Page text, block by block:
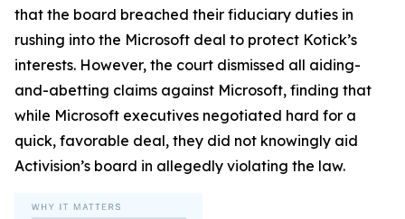
that the board breached their fiduciary duties in
rushing into the Microsoft deal to protect Kotick’s
interests. However, the court dismissed all aiding-
and-abetting claims against Microsoft, finding that
while Microsoft executives negotiated hard for a
quick, favorable deal, they did not knowingly aid
Activision’s board in allegedly violating the law.